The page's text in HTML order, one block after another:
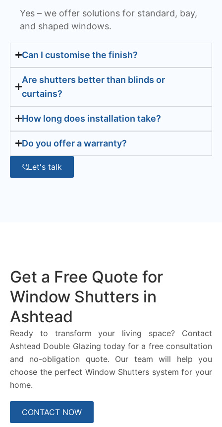
Yes – we offer solutions for standard, bay,
and shaped windows.
Can I customise the finish?
Are shutters better than blinds or
curtains?
How long does installation take?
Do you offer a warranty?
Let's talk
Get a Free Quote for
Window Shutters in
Ashtead
Ready to transform your living space? Contact
Ashtead Double Glazing today for a free consultation
and no-obligation quote. Our team will help you
choose the perfect Window Shutters system for your
home.
CONTACT NOW